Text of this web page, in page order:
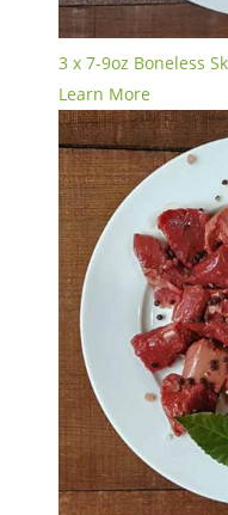
3 x 7-9oz Boneless
Learn More